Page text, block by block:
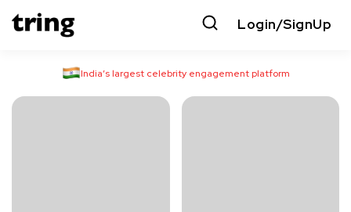
Login/SignUp
India’s largest celebrity engagement platform